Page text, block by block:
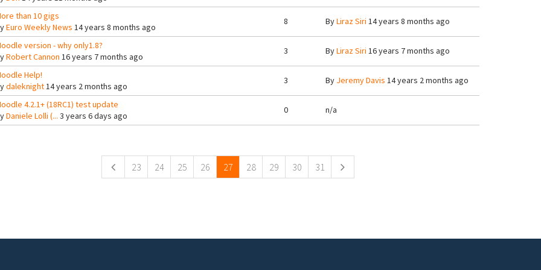
than 10 gigs
Euro Weekly News 14 years 8 months ago
8 ByLiraz Siri 14 years 8 months ago
version - why only1.8?
Robert Cannon 16 years 7 months ago
3 ByLiraz Siri 16 years 7 months ago
Help!
daleknight14 years 2 months ago
3 By Jeremy Davis 14 years 2 months ago
4.2.1+ (18RC1) test update
Daniele Lolli (... 3 years 6 days ago
0 n/a
23 24 25 26 27 28 29 30 31